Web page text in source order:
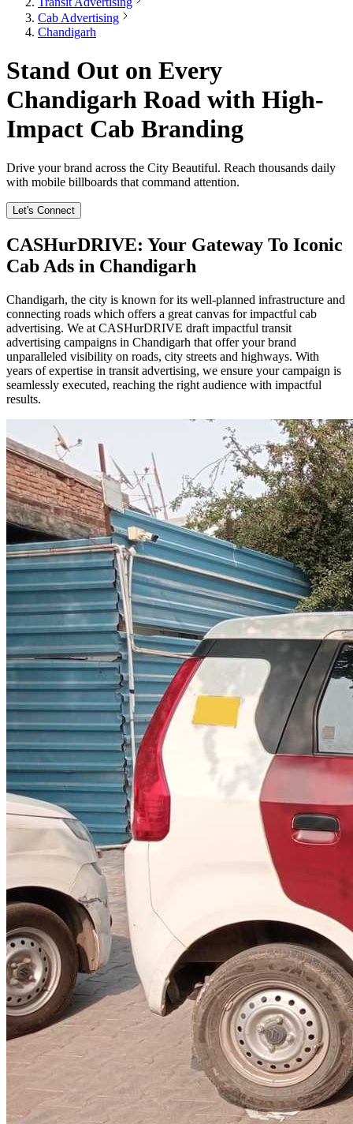
Cab Advertising
Chandigarh
Stand Out on Every
Chandigarh Road with High-
Impact Cab Branding
Drive your brand across the City Beautiful. Reach thousands daily
with mobile billboards that command attention.
Let's Connect
CASHurDRIVE: Your Gateway To Iconic
Cab Ads in Chandigarh
Chandigarh, the city is known for its well-planned infrastructure and
connecting roads which offers a great canvas for impactful cab
advertising. We at CASHurDRIVE draft impactful transit
advertising campaigns in Chandigarh that offer your brand
unparalleled visibility on roads, city streets and highways. With
years of expertise in transit advertising, we ensure your campaign is
seamlessly executed, reaching the right audience with impactful
results.